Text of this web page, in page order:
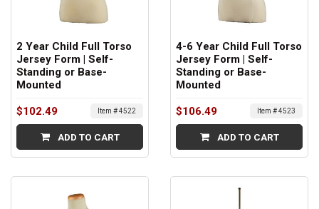
2 Year Child Full Torso
Jersey Form | Self-
Standing or Base-
Mounted
$102.49 Item # 4522
ADD TO CART
4-6 Year Child Full Torso
Jersey Form | Self-
Standing or Base-
Mounted
$106.49 Item # 4523
ADD TO CART